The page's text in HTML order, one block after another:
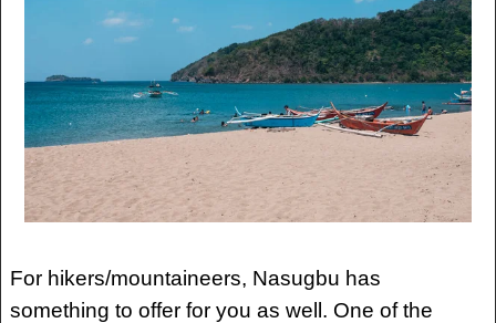
For hikers/mountaineers, Nasugbu has
something to offer for you as well. One of the